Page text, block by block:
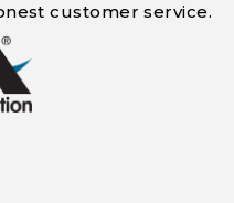
customer service.